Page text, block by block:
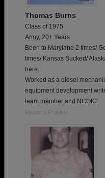
Thomas Burns
Class of 1975
Army, 20+ Years
Been to Maryland 2 times/
times/ Kansas Sucked/
here.
Worked as a diesel
equipment development
team member and NCOIC.
Report a Problem